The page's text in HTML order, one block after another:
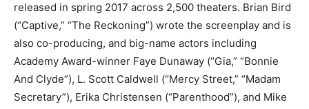
released in spring 2017 across 2,500 theaters. Brian Bird
(“Captive,” “The Reckoning”) wrote the screenplay and is
also co-producing, and big-name actors including
Academy Award-winner Faye Dunaway (“Gia,” “Bonnie
And Clyde”), L. Scott Caldwell (“Mercy Street,” “Madam
Secretary”), Erika Christensen (“Parenthood”), and Mike